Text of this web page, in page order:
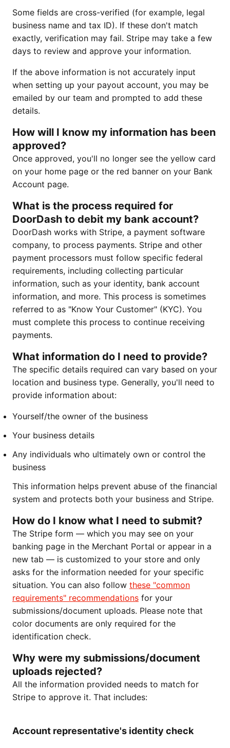
Some fields are cross-verified (for example, legal
business name and tax ID). If these don't match
exactly, verification may fail. Stripe may take a few
days to review and approve your information.
If the above information is not accurately input
when setting up your payout account, you may be
emailed by our team and prompted to add these
details.
How will I know my information has been
approved?
Once approved, you'll no longer see the yellow card
on your home page or the red banner on your Bank
Account page.
What is the process required for
DoorDash to debit my bank account?
DoorDash works with Stripe, a payment software
company, to process payments. Stripe and other
payment processors must follow specific federal
requirements, including collecting particular
information, such as your identity, bank account
information, and more. This process is sometimes
referred to as "Know Your Customer" (KYC). You
must complete this process to continue receiving
payments.
What information do I need to provide?
The specific details required can vary based on your
location and business type. Generally, you'll need to
provide information about:
Yourself/the owner of the business
Your business details
Any individuals who ultimately own or control the
business
This information helps prevent abuse of the financial
system and protects both your business and Stripe.
How do I know what I need to submit?
The Stripe form — which you may see on your
banking page in the Merchant Portal or appear in a
new tab — is customized to your store and only
asks for the information needed for your specific
situation. You can also follow these "common
requirements" recommendations for your
submissions/document uploads. Please note that
color documents are only required for the
identification check.
Why were my submissions/document
uploads rejected?
All the information provided needs to match for
Stripe to approve it. That includes:
Account representative's identity check